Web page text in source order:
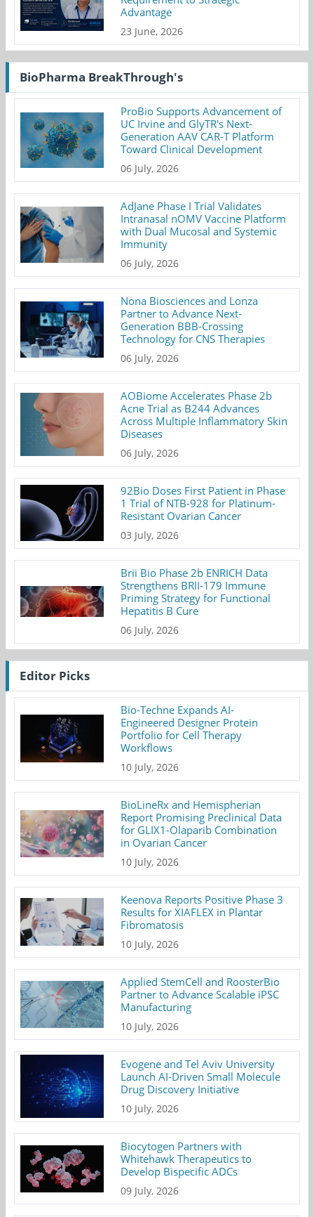
Advantage
23 June, 2026
BioPharma BreakThrough's
ProBio Supports Advancement of
UC Irvine and GlyTR's Next-
Generation AAV CAR-T Platform
Toward Clinical Development
06 July, 2026
AdJane Phase I Trial Validates
Intranasal nOMV Vaccine Platform
with Dual Mucosal and Systemic
Immunity
06 July, 2026
Nona Biosciences and Lonza
Partner to Advance Next-
Generation BBB-Crossing
Technology for CNS Therapies
06 July, 2026
AOBiome Accelerates Phase 2b
Acne Trial as B244 Advances
Across Multiple Inflammatory Skin
Diseases
06 July, 2026
92Bio Doses First Patient in Phase
1 Trial of NTB-928 for Platinum-
Resistant Ovarian Cancer
03 July, 2026
Brii Bio Phase 2b ENRICH Data
Strengthens BRII-179 Immune
Priming Strategy for Functional
Hepatitis B Cure
06 July, 2026
Editor Picks
Bio-Techne Expands AI-
Engineered Designer Protein
Portfolio for Cell Therapy
Workflows
10 July, 2026
BioLineRx and Hemispherian
Report Promising Preclinical Data
for GLIX1-Olaparib Combination
in Ovarian Cancer
10 July, 2026
Keenova Reports Positive Phase 3
Results for XIAFLEX in Plantar
Fibromatosis
10 July, 2026
Applied StemCell and RoosterBio
Partner to Advance Scalable iPSC
Manufacturing
10 July, 2026
Evogene and Tel Aviv University
Launch AI-Driven Small Molecule
Drug Discovery Initiative
10 July, 2026
Biocytogen Partners with
Whitehawk Therapeutics to
Develop Bispecific ADCs
09 July, 2026